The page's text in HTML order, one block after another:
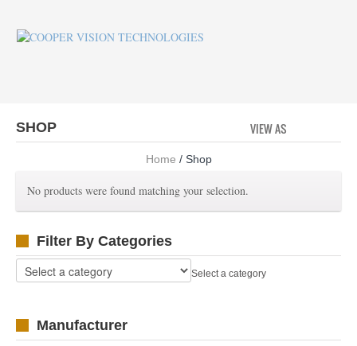
SHOP VIEW AS
Home / Shop
No products were found matching your selection.
Filter By Categories
Select a category
Manufacturer